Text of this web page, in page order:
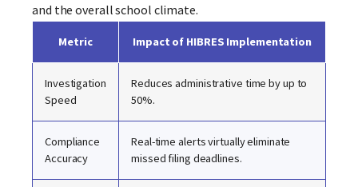
and the overall school climate.
Metric Impact of HIBRES Implementation
Investigation
Speed
Reduces administrative time by up to
50%.
Compliance
Accuracy
Real-time alerts virtually eliminate
missed filing deadlines.